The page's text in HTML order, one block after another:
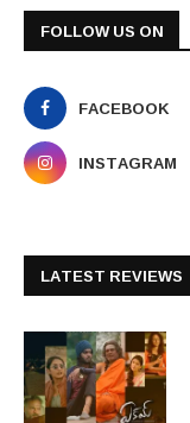
FOLLOW US ON
FACEBOOK
INSTAGRAM
LATEST REVIEWS